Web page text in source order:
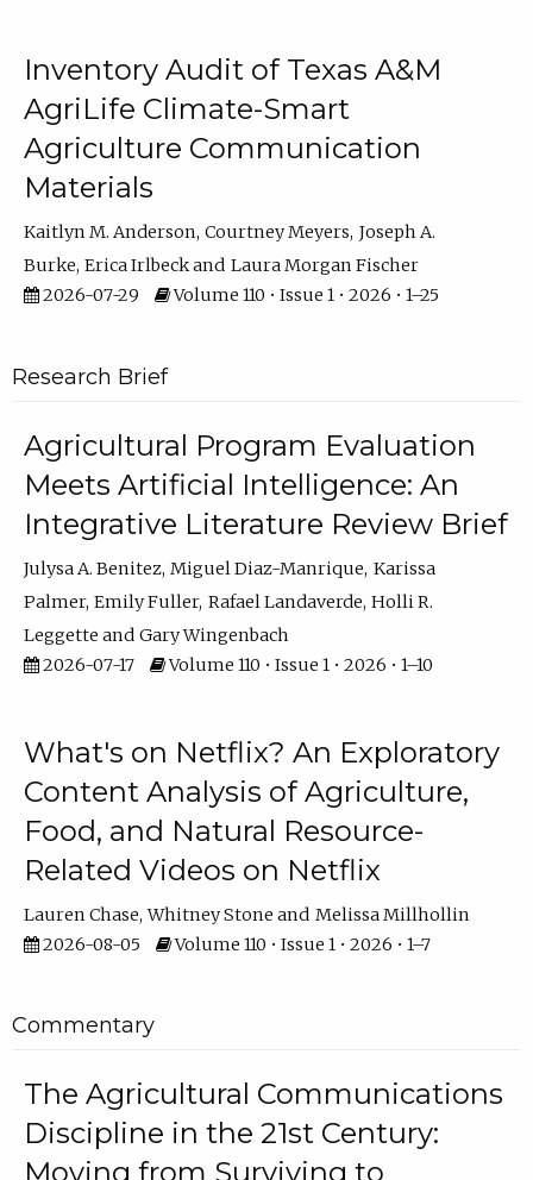
Inventory Audit of Texas A&M
AgriLife Climate-Smart
Agriculture Communication
Materials
Kaitlyn M. Anderson Courtney Meyers Joseph A.
Burke Erica Irlbeck
Laura Morgan Fischer
2026-07-29
Volume 110 • Issue 1 • 2026 • 1–25
Research Brief
Agricultural Program Evaluation
Meets Artificial Intelligence: An
Integrative Literature Review Brief
Julysa A. Benitez Miguel Diaz-Manrique Karissa
Palmer Emily Fuller Rafael Landaverde Holli R.
Leggette
Gary Wingenbach
2026-07-17
Volume 110 • Issue 1 • 2026 • 1–10
What's on Netflix? An Exploratory
Content Analysis of Agriculture,
Food, and Natural Resource-
Related Videos on Netflix
Lauren Chase Whitney Stone
Melissa Millhollin
2026-08-05
Volume 110 • Issue 1 • 2026 • 1–7
Commentary
The Agricultural Communications
Discipline in the 21st Century:
Moving from Surviving to